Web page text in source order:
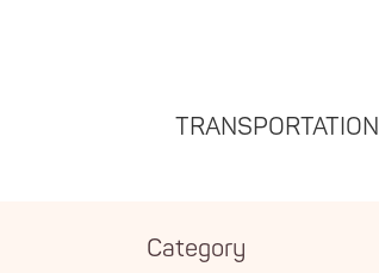
TRANSPORTATION
Category